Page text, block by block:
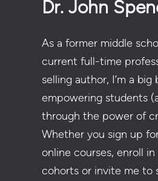
Dr. John
As a former middle
current full-time
selling author, I’m a big
empowering students
through the power of
Whether you sign up
online courses, enroll
cohorts or invite me to